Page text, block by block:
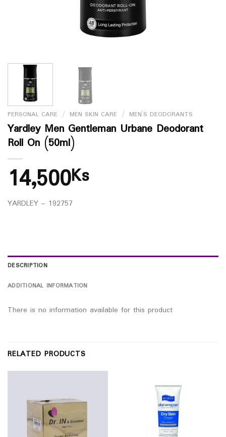
PERSONAL CARE / MEN SKIN CARE / MEN`S DEODORANTS
Yardley Men Gentleman Urbane Deodorant
Roll On (50ml)
14,500Ks
YARDLEY – 192757
DESCRIPTION
ADDITIONAL INFORMATION
There is no information available for this product
RELATED PRODUCTS